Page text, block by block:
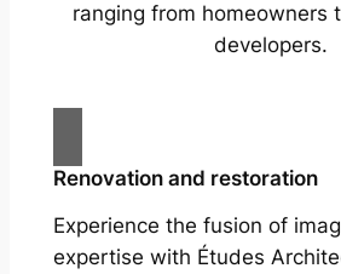
ranging from homeowners
developers.
Renovation and restoration
Experience the fusion of
expertise with Études